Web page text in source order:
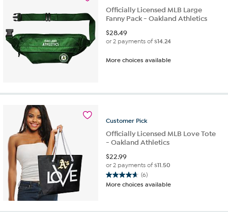
Officially Licensed MLB Large
Fanny Pack - Oakland Athletics
$28.49
or 2 payments of$14.24
More choices available
Customer Pick
Officially Licensed MLB Love Tote
- Oakland Athletics
$22.99
or 2 payments of$11.50
(6)
4.7
out
More choices available